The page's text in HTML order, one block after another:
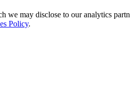
we may disclose to our analytics
Policy.